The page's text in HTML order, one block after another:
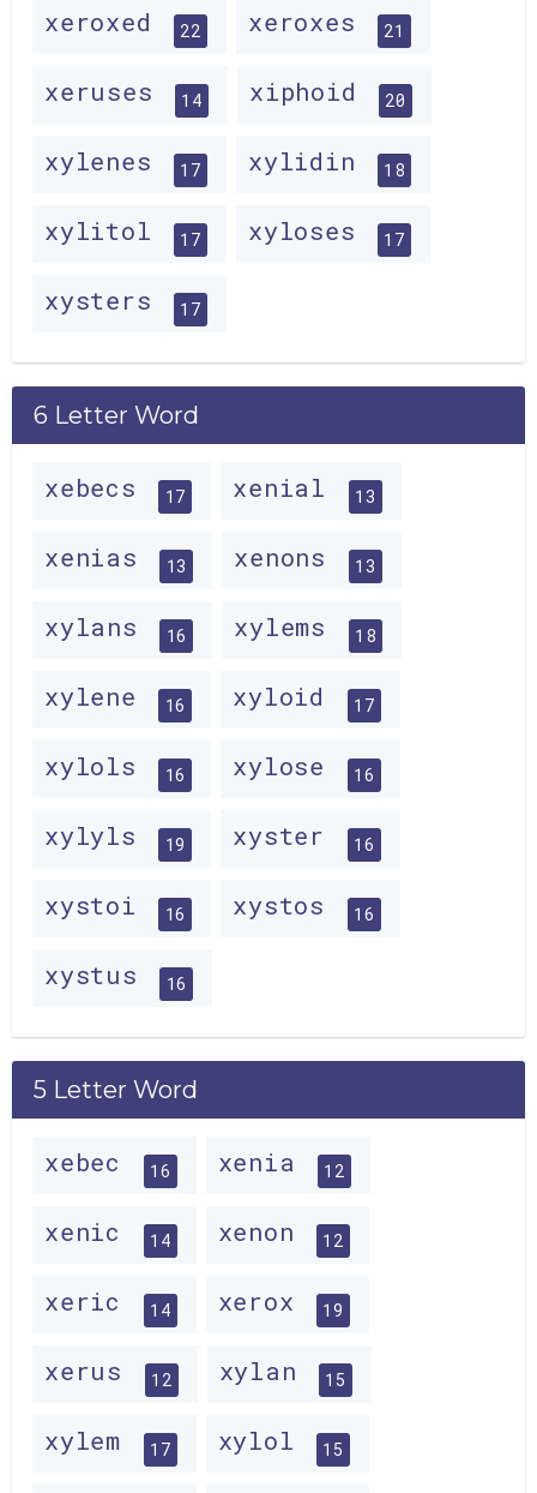
xeroxed 22 xeroxes 21
xeruses 14 xiphoid 20
xylenes 17 xylidin 18
xylitol 17 xyloses 17
xysters 17
6 Letter Word
xebecs 17 xenial 13
xenias 13 xenons 13
xylans 16 xylems 18
xylene 16 xyloid 17
xylols 16 xylose 16
xylyls 19 xyster 16
xystoi 16 xystos 16
xystus 16
5 Letter Word
xebec 16 xenia 12
xenic 14 xenon 12
xeric 14 xerox 19
xerus 12 xylan 15
xylem 17 xylol 15